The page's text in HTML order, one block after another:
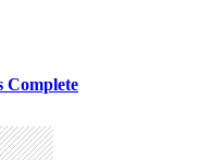
Complete